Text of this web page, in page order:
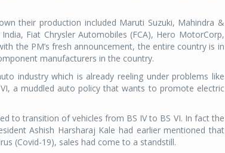
their production included Maruti Suzuki, Mahindra &
Fiat Chrysler Automobiles (FCA), Hero MotorCorp,
the PM’s fresh announcement, the entire country is in
manufacturers in the country.
industry which is already reeling under problems like
a muddled auto policy that wants to promote electric
to transition of vehicles from BS IV to BS VI. In fact the
Ashish Harsharaj Kale had earlier mentioned that
(Covid-19), sales had come to a standstill.
Michelin launches Primacy 5 tyres for sedans,
SUVs
04 Aug 2026